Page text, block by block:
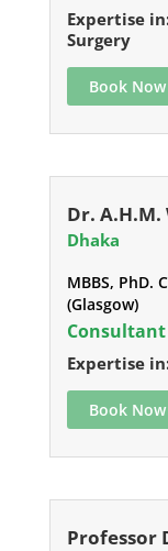
Expertise
Surgery
Book Now
Dr.
Dhaka
MBBS, PhD.
(Glasgow)
Consultant
Expertise
Book Now
Professor